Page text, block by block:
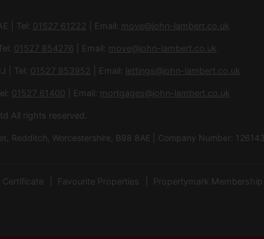
| Tel: 01527 61222 | Email: move@john-lambert.co.uk
01527 854276 | Email: move@john-lambert.co.uk
| Tel: 01527 853952 | Email: lettings@john-lambert.co.uk
01527 61400 | Email: mortgages@john-lambert.co.uk
All rights reserved.
Redditch, Worcestershire, B98 8AE | Company Number:
Favourite Properties Propertymark Membership